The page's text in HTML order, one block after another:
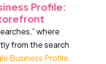
Profile:
where
from the search
Business Profile